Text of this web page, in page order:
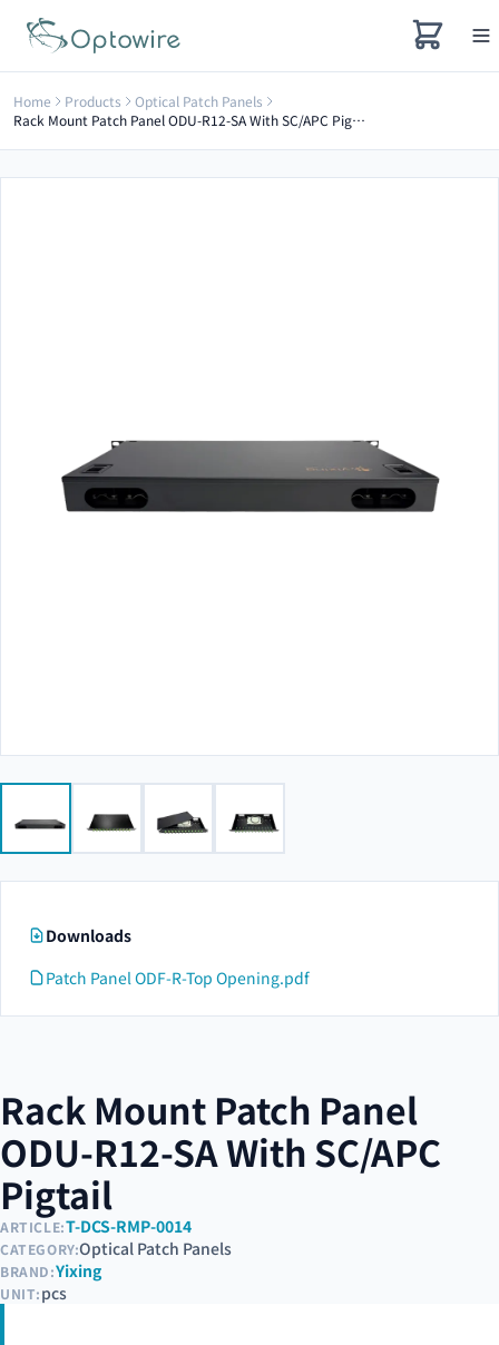
Home Products
Optical Patch Panels
Rack Mount Patch Panel ODU-R12-SA With SC/APC Pigtail
Downloads
Patch Panel ODF-R-Top Opening.pdf
Rack Mount Patch Panel
ODU-R12-SA With SC/APC
Pigtail
ARTICLE:T-DCS-RMP-0014
CATEGORY:Optical Patch Panels
BRAND:Yixing
UNIT:pcs